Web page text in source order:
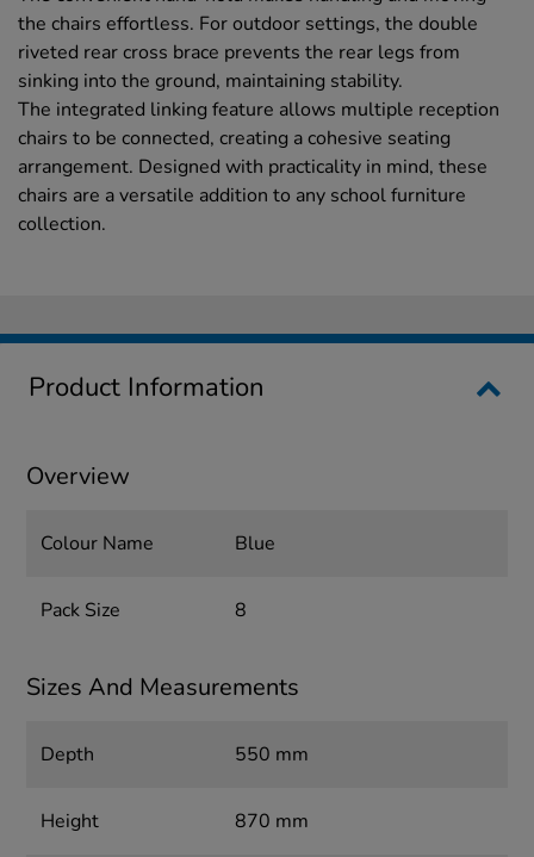
the chairs effortless. For outdoor settings, the double
riveted rear cross brace prevents the rear legs from
sinking into the ground, maintaining stability.
The integrated linking feature allows multiple reception
chairs to be connected, creating a cohesive seating
arrangement. Designed with practicality in mind, these
chairs are a versatile addition to any school furniture
collection.
Product Information
Overview
Colour Name Blue
Pack Size 8
Sizes And Measurements
Depth 550 mm
Height 870 mm